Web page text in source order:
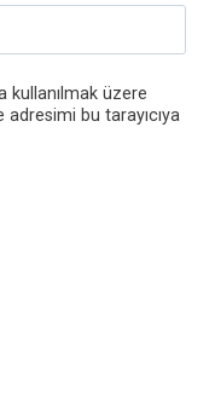
kullanılmak üzere
bu tarayıcıya